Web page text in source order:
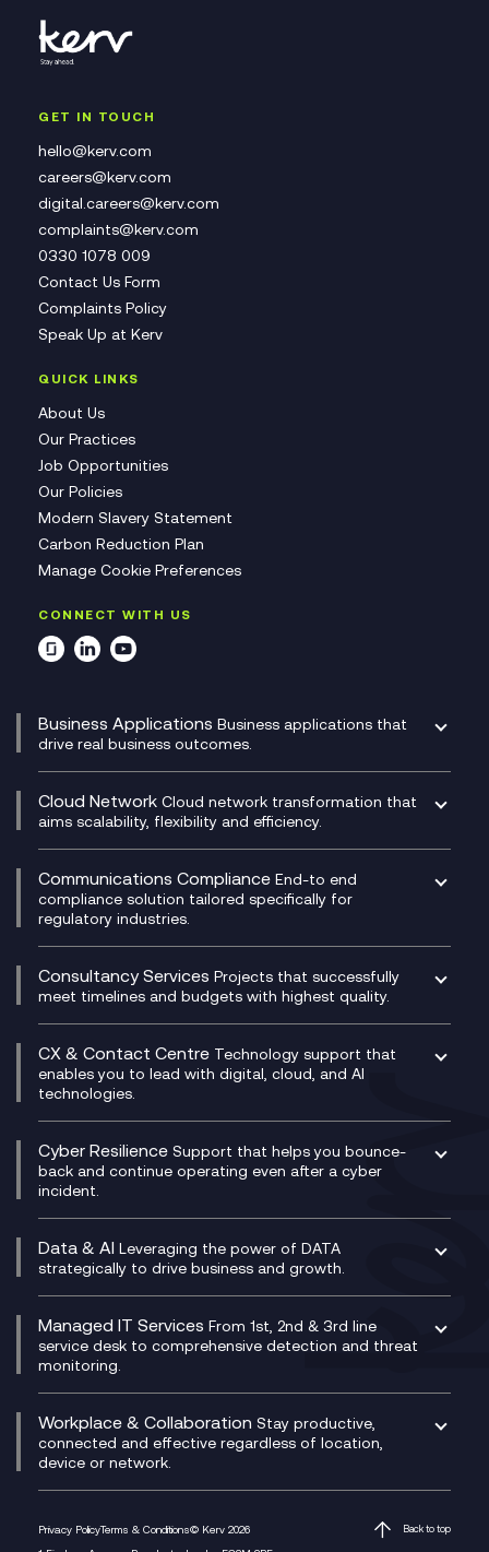
GET IN TOUCH
hello@kerv.com
careers@kerv.com
digital.careers@kerv.com
complaints@kerv.com
0330 1078 009
Contact Us Form
Complaints Policy
Speak Up at Kerv
QUICK LINKS
About Us
Our Practices
Job Opportunities
Our Policies
Modern Slavery Statement
Carbon Reduction Plan
Manage Cookie Preferences
CONNECT WITH US
Business Applications Business applications that
drive real business outcomes.
CRM
DevSecOps
Digital Customer Engagement
Digital Product Build
Dynamics 365
Dynamics Business Central
Ecosystem Enablement
Enterprise Resource Planning (ERP)
Experience Design
Membership Power-Ups
Microsoft Power Platform
Modern Data Platform
Cloud Network Cloud network transformation that
aims scalability, flexibility and efficiency.
Experience Monitoring
Managed Networks
Multi-Cloud Networking
Network as a Service
Network Transformation
SD-WAN/SASE
SASE
Secure Service Edge (SSE)
HPE Aruba SD-WAN
Velocloud
Communications Compliance End-to end
compliance solution tailored specifically for
regulatory industries.
Compliance Cloud
Unified Comms and Mobile Recording
Microsoft Teams Compliance Recording
Mobile Compliance Recording
Signal Compliance Recording
Social and Instant Message Recording
WeChat Compliance Recording
WhatsApp Compliance Recording
Consultancy Services Projects that successfully
meet timelines and budgets with highest quality.
Digital Transformation Consultancy
IT Leadership & CIO Advisory
Project, Programme & Delivery Management
Consultancy
Service Management Consultancy
Technical Consultancy
CX & Contact Centre Technology support that
enables you to lead with digital, cloud, and AI
technologies.
CX Consultancy
CX Translate for Genesys Cloud
CX Vizz
Genesys Cloud
Experience Genesys Cloud
Managed Cloud Contact Centre
PCI Compliance
VoxivoCX
Cyber Resilience Support that helps you bounce-
back and continue operating even after a cyber
incident.
Managed Cyber Security Services
Microsoft Azure
Data & AI Leveraging the power of DATA
strategically to drive business and growth.
AI Chatbots
Generative AI for Regulatory Compliance
Generative AI for Workplace Productivity
Generative AI for Customer Experience
Managed IT Services From 1st, 2nd & 3rd line
service desk to comprehensive detection and threat
monitoring.
Helpdesk Services
Infrastructure as a Service
Platform as a Service
Workplace & Collaboration Stay productive,
connected and effective regardless of location,
device or network.
M365 Optimisation Package
Privacy PolicyTerms & Conditions© Kerv 2026
Back to top